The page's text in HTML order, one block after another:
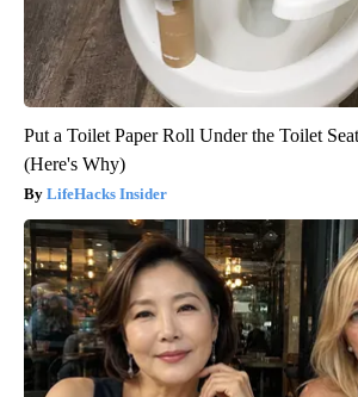
Put a Toilet Paper Roll Under the Toilet
(Here's Why)
LifeHacks Insider